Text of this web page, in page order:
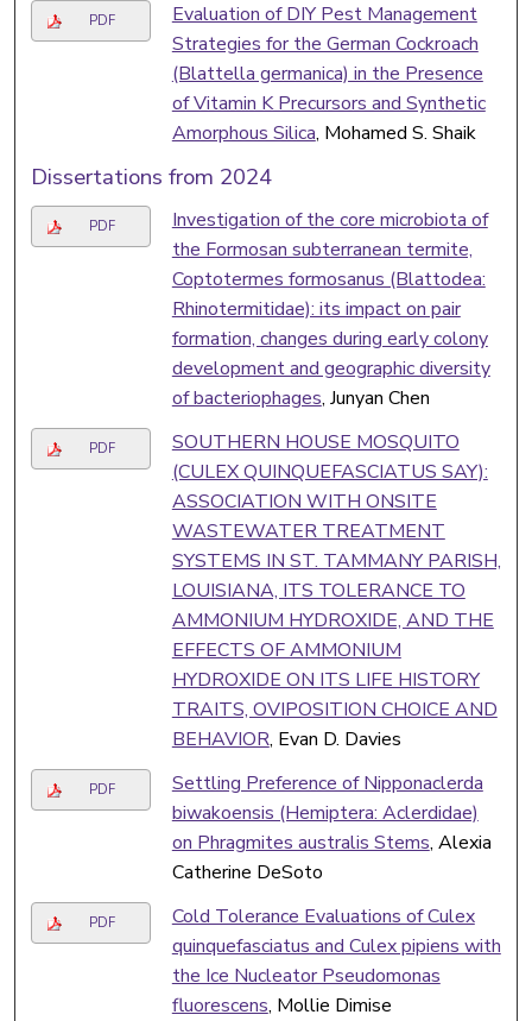
PDF
Evaluation of DIY Pest Management
Strategies for the German Cockroach
(Blattella germanica) in the Presence
of Vitamin K Precursors and Synthetic
Amorphous Silica, Mohamed S. Shaik
Dissertations from 2024
PDF
Investigation of the core microbiota of
the Formosan subterranean termite,
Coptotermes formosanus (Blattodea:
Rhinotermitidae): its impact on pair
formation, changes during early colony
development and geographic diversity
of bacteriophages, Junyan Chen
PDF
SOUTHERN HOUSE MOSQUITO
(CULEX QUINQUEFASCIATUS SAY):
ASSOCIATION WITH ONSITE
WASTEWATER TREATMENT
SYSTEMS IN ST. TAMMANY PARISH,
LOUISIANA, ITS TOLERANCE TO
AMMONIUM HYDROXIDE, AND THE
EFFECTS OF AMMONIUM
HYDROXIDE ON ITS LIFE HISTORY
TRAITS, OVIPOSITION CHOICE AND
BEHAVIOR, Evan D. Davies
PDF
Settling Preference of Nipponaclerda
biwakoensis (Hemiptera: Aclerdidae)
on Phragmites australis Stems, Alexia
Catherine DeSoto
PDF
Cold Tolerance Evaluations of Culex
quinquefasciatus and Culex pipiens with
the Ice Nucleator Pseudomonas
fluorescens, Mollie Dimise